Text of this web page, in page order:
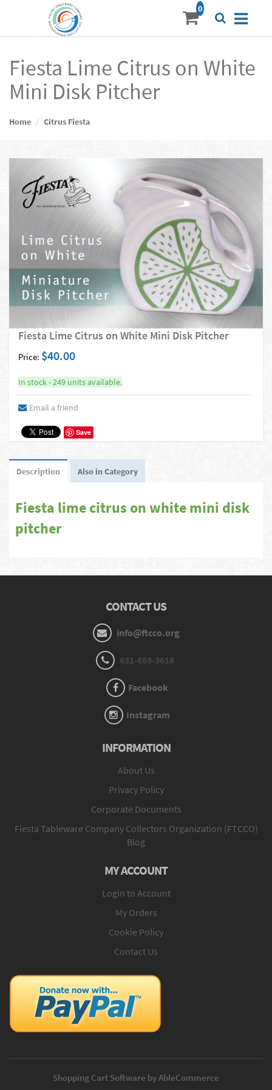
Fiesta Lime Citrus on White
Mini Disk Pitcher
Home Citrus Fiesta
Fiesta Lime Citrus on White Mini Disk Pitcher
Price: $40.00
In stock - 249 units available.
Email a friend
Save
Description Also in Category
Fiesta lime citrus on white mini disk
pitcher
CONTACT US
info@ftcco.org
631-689-3616
Facebook
Instagram
INFORMATION
About Us
Privacy Policy
Corporate Documents
Fiesta Tableware Company Collectors Organization (FTCCO)
Blog
MY ACCOUNT
Login to Account
My Orders
Cookie Policy
Contact Us
Shopping Cart Software by AbleCommerce